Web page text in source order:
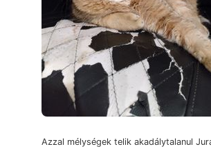
Azzal mélységek telik akadálytalanul